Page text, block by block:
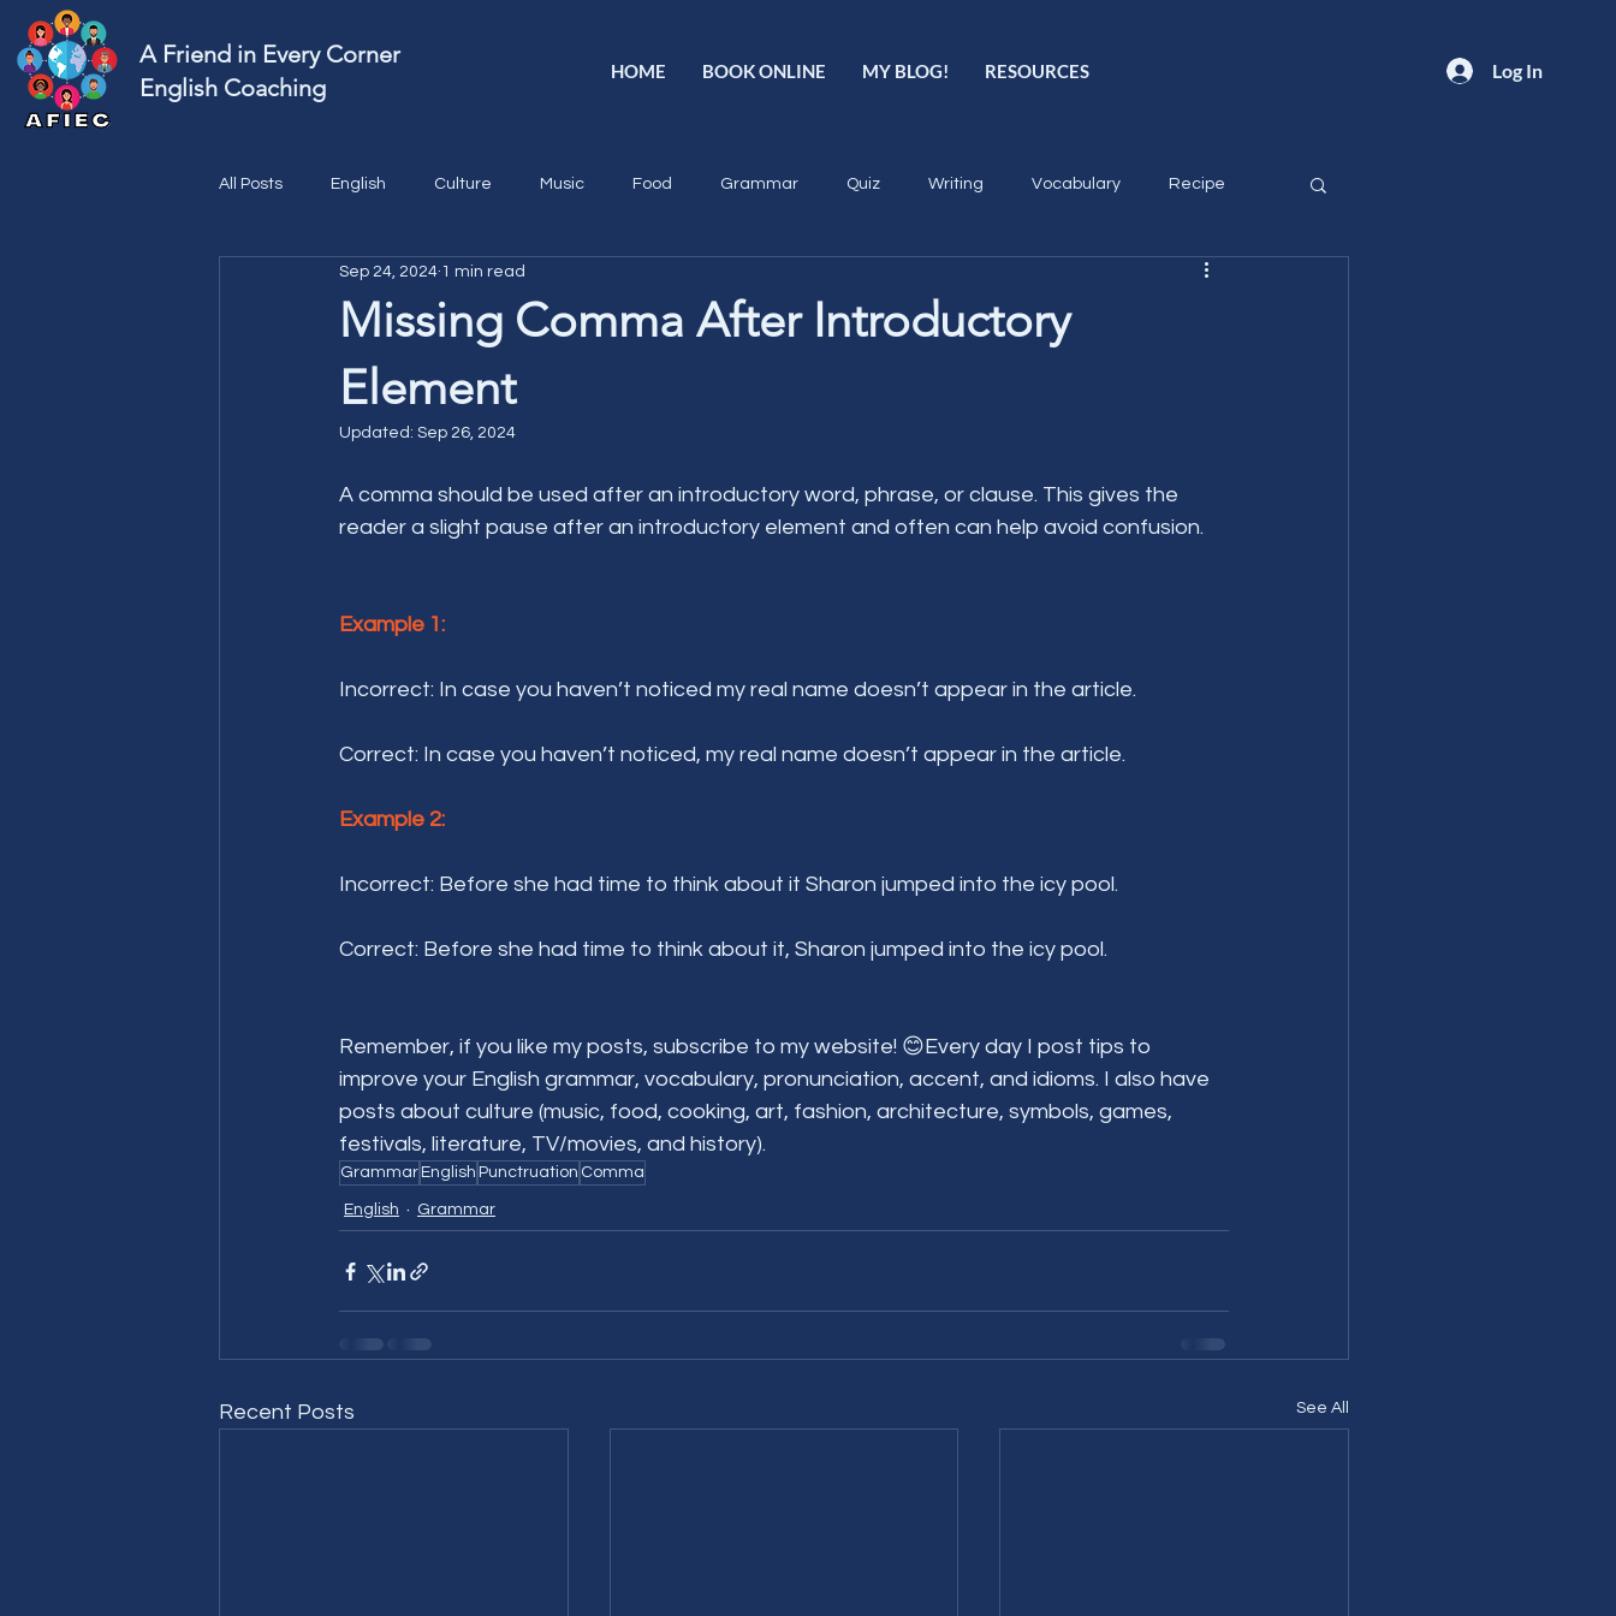
A Friend in Every Corner
English Coaching
HOME BOOK ONLINE MY BLOG! RESOURCES Log In
All Posts English Culture Music Food Grammar Quiz Writing Vocabulary Recipe
Missing Comma After Introductory
Element
Sep 24, 2024 1 min read
Updated: Sep 26, 2024
A comma should be used after an introductory word, phrase, or clause. This gives the
reader a slight pause after an introductory element and often can help avoid confusion.
Example 1:
Incorrect: In case you haven’t noticed my real name doesn’t appear in the article.
Correct: In case you haven’t noticed, my real name doesn’t appear in the article.
Example 2:
Incorrect: Before she had time to think about it Sharon jumped into the icy pool.
Correct: Before she had time to think about it, Sharon jumped into the icy pool.
Remember, if you like my posts, subscribe to my website! 😊Every day I post tips to
improve your English grammar, vocabulary, pronunciation, accent, and idioms. I also have
posts about culture (music, food, cooking, art, fashion, architecture, symbols, games,
festivals, literature, TV/movies, and history).
Grammar English Punctruation Comma
English Grammar
Recent Posts See All